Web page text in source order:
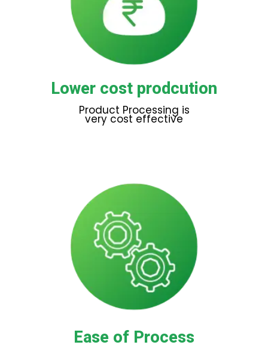
Lower cost prodcution
Product Processing is
very cost effective
Ease of Process